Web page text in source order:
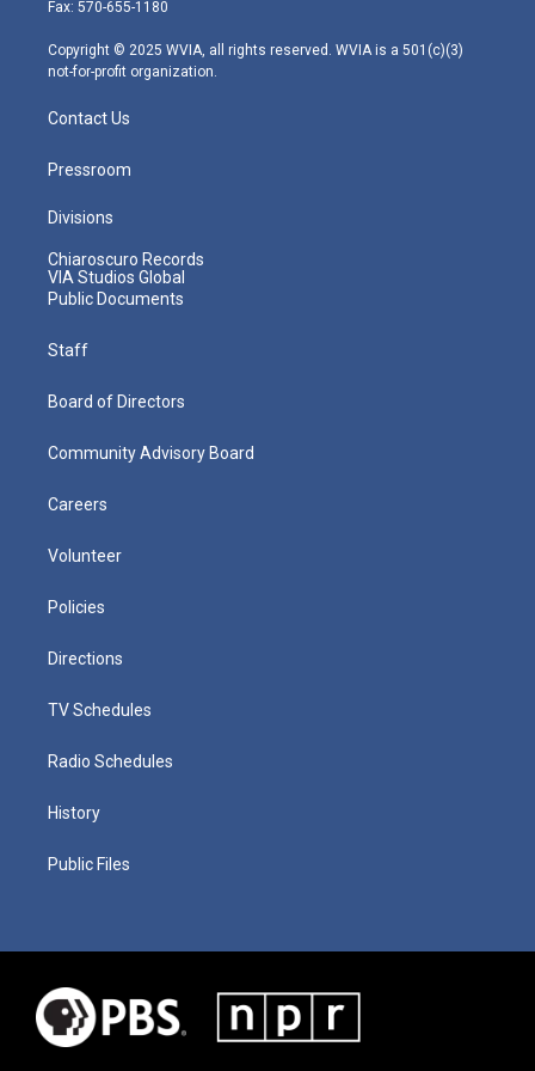
m
Fax: 570-655-1180
Copyright © 2025 WVIA, all rights reserved. WVIA is a 501(c)(3)
not-for-profit organization.
Contact Us
Pressroom
Divisions
Chiaroscuro Records
VIA Studios Global
Public Documents
Staff
Board of Directors
Community Advisory Board
Careers
Volunteer
Policies
Directions
TV Schedules
Radio Schedules
History
Public Files